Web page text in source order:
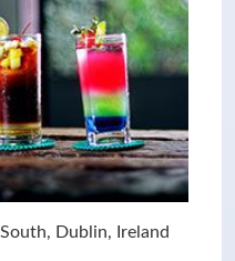
Dublin, Ireland